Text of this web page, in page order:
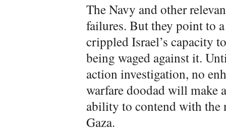
The Navy and other
failures. But they point to
crippled Israel’s capacity
being waged against it.
action investigation, no
warfare doodad will make
ability to contend with the
Gaza.